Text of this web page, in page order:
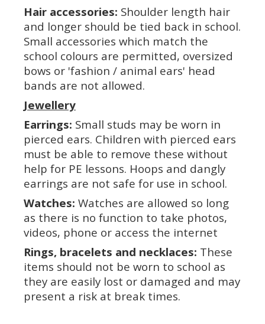
Hair accessories: Shoulder length hair
and longer should be tied back in school.
Small accessories which match the
school colours are permitted, oversized
bows or 'fashion / animal ears' head
bands are not allowed.
Jewellery
Earrings: Small studs may be worn in
pierced ears. Children with pierced ears
must be able to remove these without
help for PE lessons. Hoops and dangly
earrings are not safe for use in school.
Watches: Watches are allowed so long
as there is no function to take photos,
videos, phone or access the internet
Rings, bracelets and necklaces: These
items should not be worn to school as
they are easily lost or damaged and may
present a risk at break times.